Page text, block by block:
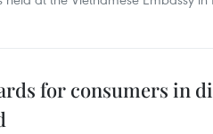
for consumers in